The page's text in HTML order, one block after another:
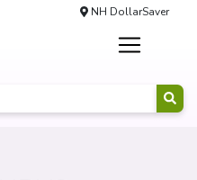
NH DollarSaver